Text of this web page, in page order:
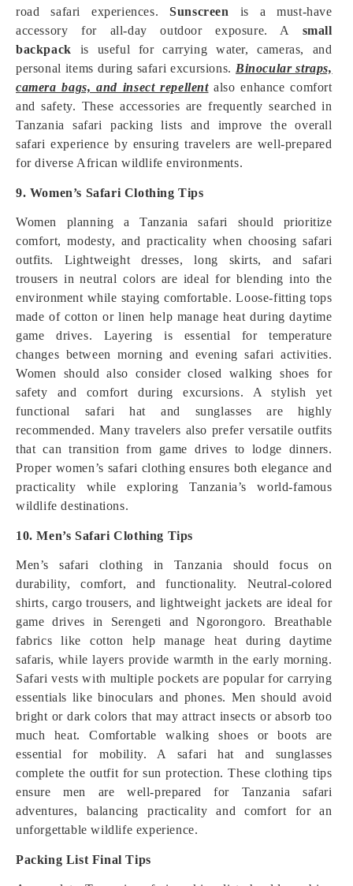
road safari experiences.Sunscreen is a must-have
accessory for all-day outdoor exposure. A small
backpack is useful for carrying water, cameras, and
personal items during safari excursions. Binocular straps,
camera bags, and insect repellentalso enhance comfort
and safety. These accessories are frequently searched in
Tanzania safari packing lists and improve the overall
safari experience by ensuring travelers are well-prepared
for diverse African wildlife environments.
9. Women’s Safari Clothing Tips
Women planning a Tanzania safari should prioritize
comfort, modesty, and practicality when choosing safari
outfits. Lightweight dresses, long skirts, and safari
trousers in neutral colors are ideal for blending into the
environment while staying comfortable. Loose-fitting tops
made of cotton or linen help manage heat during daytime
game drives. Layering is essential for temperature
changes between morning and evening safari activities.
Women should also consider closed walking shoes for
safety and comfort during excursions. A stylish yet
functional safari hat and sunglasses are highly
recommended. Many travelers also prefer versatile outfits
that can transition from game drives to lodge dinners.
Proper women’s safari clothing ensures both elegance and
practicality while exploring Tanzania’s world-famous
wildlife destinations.
10. Men’s Safari Clothing Tips
Men’s safari clothing in Tanzania should focus on
durability, comfort, and functionality. Neutral-colored
shirts, cargo trousers, and lightweight jackets are ideal for
game drives in Serengeti and Ngorongoro. Breathable
fabrics like cotton help manage heat during daytime
safaris, while layers provide warmth in the early morning.
Safari vests with multiple pockets are popular for carrying
essentials like binoculars and phones. Men should avoid
bright or dark colors that may attract insects or absorb too
much heat. Comfortable walking shoes or boots are
essential for mobility. A safari hat and sunglasses
complete the outfit for sun protection. These clothing tips
ensure men are well-prepared for Tanzania safari
adventures, balancing practicality and comfort for an
unforgettable wildlife experience.
Packing List Final Tips